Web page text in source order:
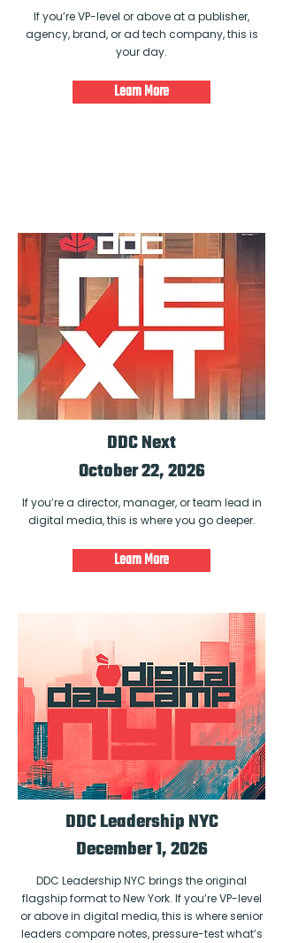
If you’re VP-level or above at a publisher,
agency, brand, or ad tech company, this is
your day.
Learn More
DDC Next
October 22, 2026
If you’re a director, manager, or team lead in
digital media, this is where you go deeper.
Learn More
DDC Leadership NYC
December 1, 2026
DDC Leadership NYC brings the original
flagship format to New York. If you’re VP-level
or above in digital media, this is where senior
leaders compare notes, pressure-test what’s